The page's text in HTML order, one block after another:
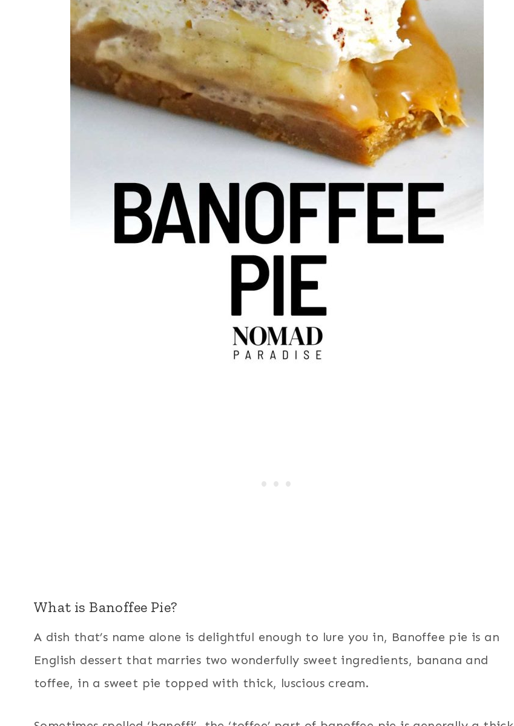
What is Banoffee Pie?
A dish that’s name alone is delightful enough to lure you in, Banoffee pie is an
English dessert that marries two wonderfully sweet ingredients, banana and
toffee, in a sweet pie topped with thick, luscious cream.